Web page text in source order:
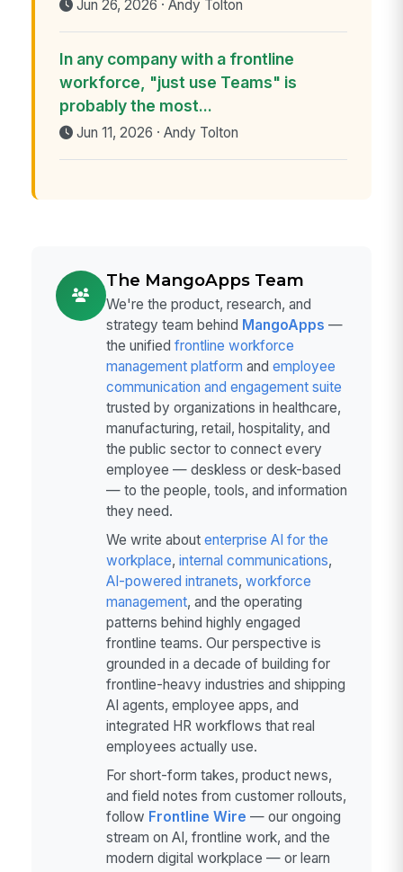
Jun 26, 2026 · Andy Tolton
In any company with a frontline
workforce, "just use Teams" is
probably the most...
Jun 11, 2026 · Andy Tolton
The MangoApps Team
We're the product, research, and
strategy team behind MangoApps —
the unified frontline workforce
management platform and employee
communication and engagement suite
trusted by organizations in healthcare,
manufacturing, retail, hospitality, and
the public sector to connect every
employee — deskless or desk-based
— to the people, tools, and information
they need.
We write about enterprise AI for the
workplace, internal communications,
AI-powered intranets, workforce
management, and the operating
patterns behind highly engaged
frontline teams. Our perspective is
grounded in a decade of building for
frontline-heavy industries and shipping
AI agents, employee apps, and
integrated HR workflows that real
employees actually use.
For short-form takes, product news,
and field notes from customer rollouts,
follow Frontline Wire — our ongoing
stream on AI, frontline work, and the
modern digital workplace — or learn